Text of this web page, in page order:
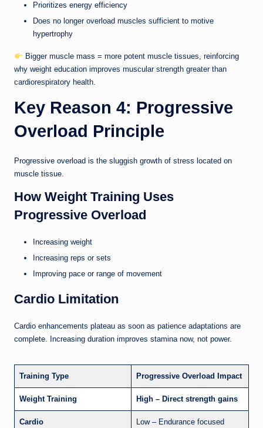
Prioritizes energy efficiency
Does no longer overload muscles sufficient to motive
hypertrophy
Bigger muscle mass = more potent muscle tissues, reinforcing
why weight education improves muscular strength greater than
cardiorespiratory health.
Key Reason 4: Progressive
Overload Principle
Progressive overload is the sluggish growth of stress located on
muscle tissue.
How Weight Training Uses
Progressive Overload
Increasing weight
Increasing reps or sets
Improving pace or range of movement
Cardio Limitation
Cardio enhancements plateau as soon as patience adaptations are
complete. Increasing duration improves stamina now, not power.
Training Type Progressive Overload Impact
Weight Training High – Direct strength gains
Cardio Low – Endurance focused